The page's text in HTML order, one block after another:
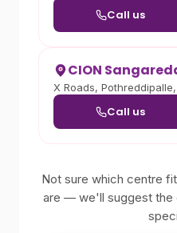
Call us
CION
X Roads,
Call us
Not sure which centre
are — we'll suggest the